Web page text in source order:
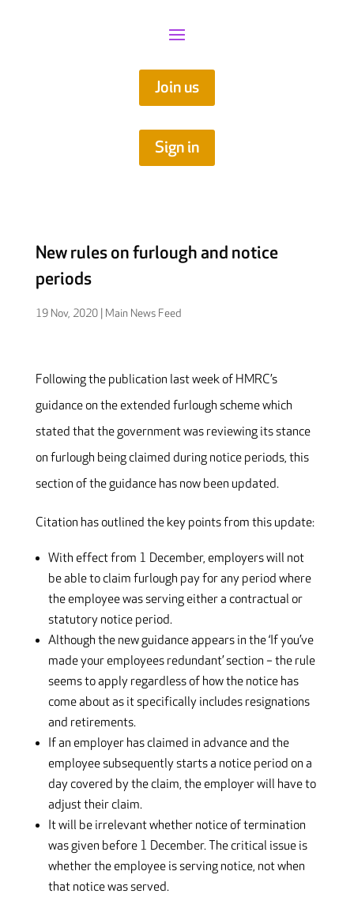
Join us
Sign in
New rules on furlough and notice
periods
19 Nov, 2020| Main News Feed
Following the publication last week of HMRC’s
guidance on the extended furlough scheme which
stated that the government was reviewing its stance
on furlough being claimed during notice periods, this
section of the guidance has now been updated.
Citation has outlined the key points from this update:
With effect from 1 December, employers will not
be able to claim furlough pay for any period where
the employee was serving either a contractual or
statutory notice period.
Although the new guidance appears in the ‘If you’ve
made your employees redundant’ section – the rule
seems to apply regardless of how the notice has
come about as it specifically includes resignations
and retirements.
If an employer has claimed in advance and the
employee subsequently starts a notice period on a
day covered by the claim, the employer will have to
adjust their claim.
It will be irrelevant whether notice of termination
was given before 1 December. The critical issue is
whether the employee is serving notice, not when
that notice was served.